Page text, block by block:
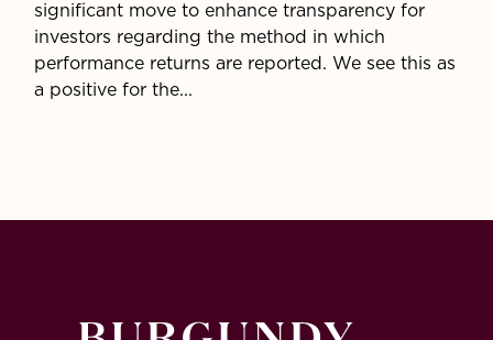
significant move to enhance transparency for
investors regarding the method in which
performance returns are reported. We see this as
a positive for the...